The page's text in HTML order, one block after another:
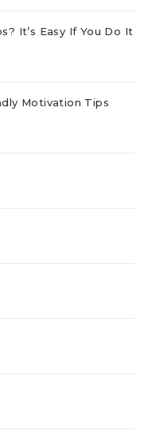
It’s Easy If You Do It
Motivation Tips